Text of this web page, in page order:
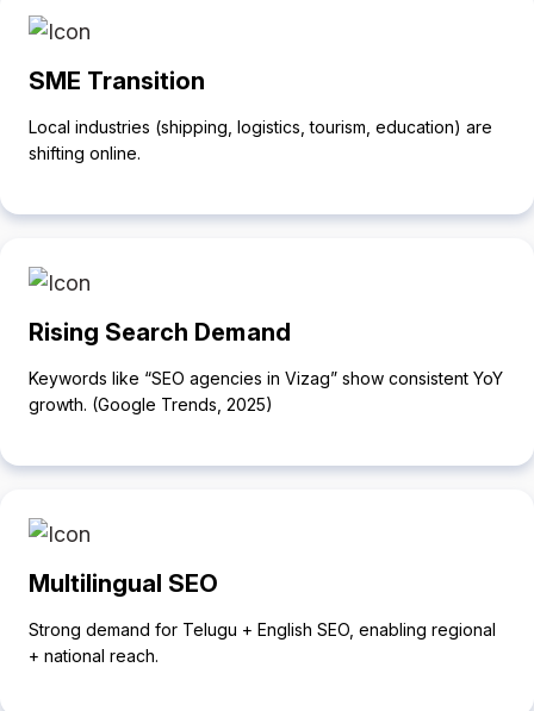
SME Transition
Local industries (shipping, logistics, tourism, education) are
shifting online.
Rising Search Demand
Keywords like “SEO agencies in Vizag” show consistent YoY
growth. (Google Trends, 2025)
Multilingual SEO
Strong demand for Telugu + English SEO, enabling regional
+ national reach.